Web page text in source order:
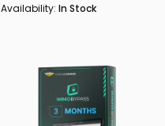
Availability: In Stock